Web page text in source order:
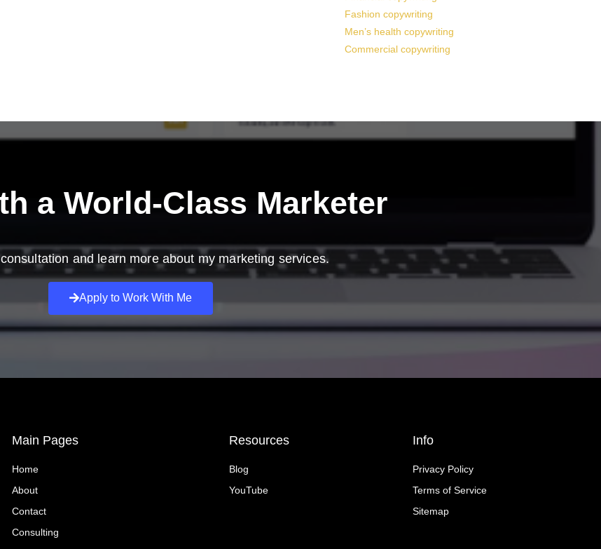
Fashion copywriting
Men’s health copywriting
Commercial copywriting
a World-Class Marketer
and learn more about my marketing services.
Apply to Work With Me
Main Pages
Home
About
Contact
Consulting
Resources
Blog
YouTube
Info
Privacy Policy
Terms of Service
Sitemap